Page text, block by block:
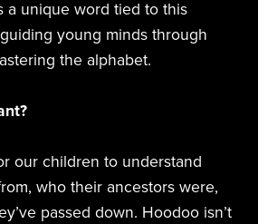
a unique word tied to this
young minds through
the alphabet.
our children to understand
who their ancestors were,
passed down. Hoodoo isn’t